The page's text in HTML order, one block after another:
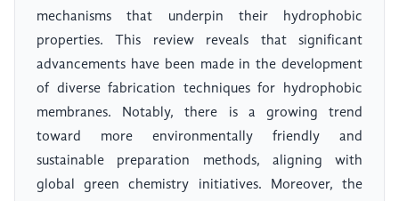
mechanisms that underpin their hydrophobic
properties. This review reveals that significant
advancements have been made in the development
of diverse fabrication techniques for hydrophobic
membranes. Notably, there is a growing trend
toward more environmentally friendly and
sustainable preparation methods, aligning with
global green chemistry initiatives. Moreover, the